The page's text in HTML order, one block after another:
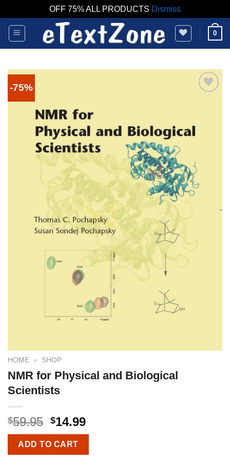
OFF 75% ALL PRODUCTS Dismiss
Skip
content
0
-75%
HOME » SHOP
NMR for Physical and Biological
Scientists
$59.95 $14.99
ADD TO CART